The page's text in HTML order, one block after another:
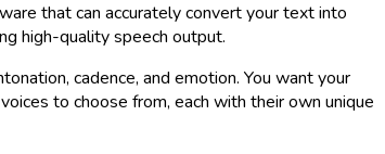
that can accurately convert your text into
high-quality speech output.
cadence, and emotion. You want your
to choose from, each with their own unique